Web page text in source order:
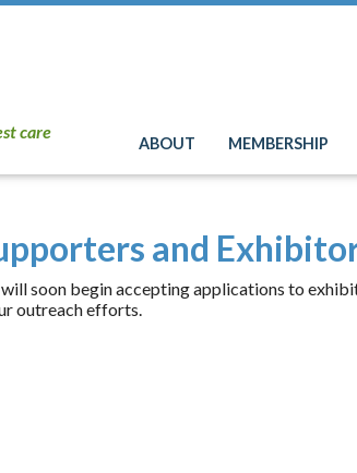
care
ABOUT MEMBERSHIP
and
soon begin accepting applications to
outreach efforts.